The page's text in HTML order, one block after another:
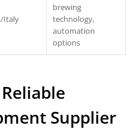
Italy
brewing
technology,
automation
options
Supplier